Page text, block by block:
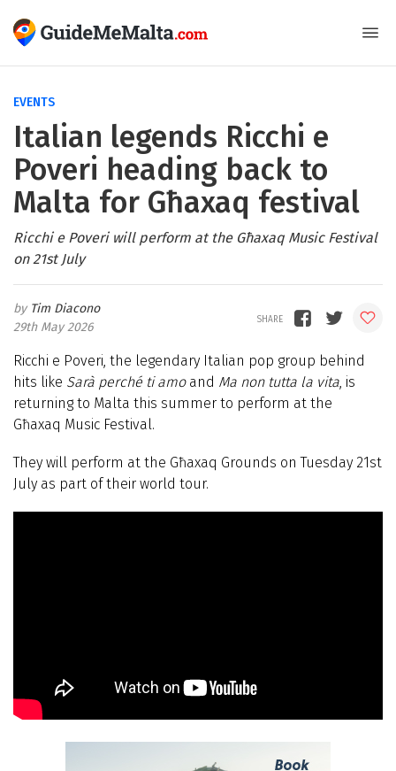
EVENTS
Italian legends Ricchi e
Poveri heading back to
Malta for Għaxaq festival
Ricchi e Poveri will perform at the Għaxaq Music Festival
on 21st July
Tim Diacono
29th May 2026
Ricchi e Poveri, the legendary Italian pop group behind
hits like Sarà perché ti amo and Ma non tutta la vita, is
returning to Malta this summer to perform at the
Għaxaq Music Festival.
They will perform at the Għaxaq Grounds on Tuesday 21st
July as part of their world tour.